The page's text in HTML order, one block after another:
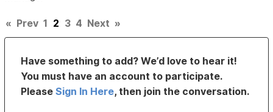
« Prev 1 2 3 4 Next »
Have something to add? We’d love to hear it!
You must have an account to participate.
PleaseSign In Here, then join the conversation.